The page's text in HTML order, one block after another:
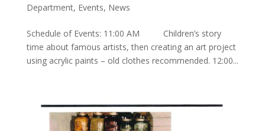
Department, Events, News
Schedule of Events: 11:00 AM Children’s story
time about famous artists, then creating an art project
using acrylic paints – old clothes recommended. 12:00...